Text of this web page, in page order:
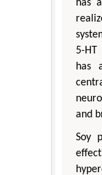
has
5-
has
and
Soy